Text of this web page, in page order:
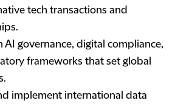
tech transactions and
AI governance, digital compliance,
frameworks that set global
implement international data